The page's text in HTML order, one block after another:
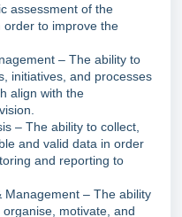
assessment of the
order to improve the
– The ability to
initiatives, and processes
align with the
– The ability to collect,
and valid data in order
and reporting to
Management – The ability
motivate, and